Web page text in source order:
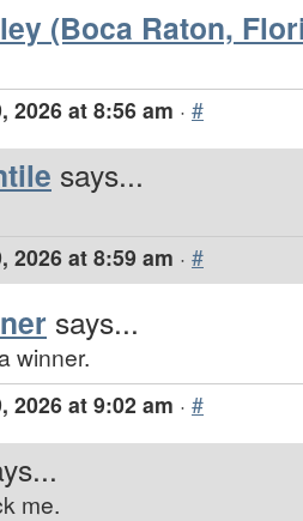
(Boca Raton,
2026 at 8:56 am · #
says...
2026 at 8:59 am · #
says...
winner.
2026 at 9:02 am · #
me.